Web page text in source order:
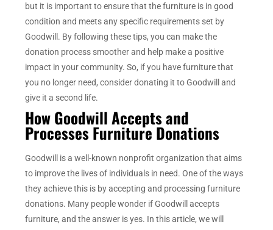
but it is important to ensure that the furniture is in good
condition and meets any specific requirements set by
Goodwill. By following these tips, you can make the
donation process smoother and help make a positive
impact in your community. So, if you have furniture that
you no longer need, consider donating it to Goodwill and
give it a second life.
How Goodwill Accepts and
Processes Furniture Donations
Goodwill is a well-known nonprofit organization that aims
to improve the lives of individuals in need. One of the ways
they achieve this is by accepting and processing furniture
donations. Many people wonder if Goodwill accepts
furniture, and the answer is yes. In this article, we will